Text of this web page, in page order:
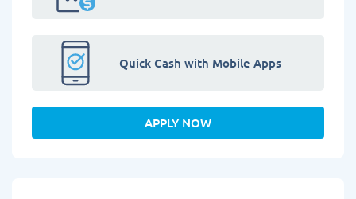
Quick Cash with Mobile Apps
APPLY NOW